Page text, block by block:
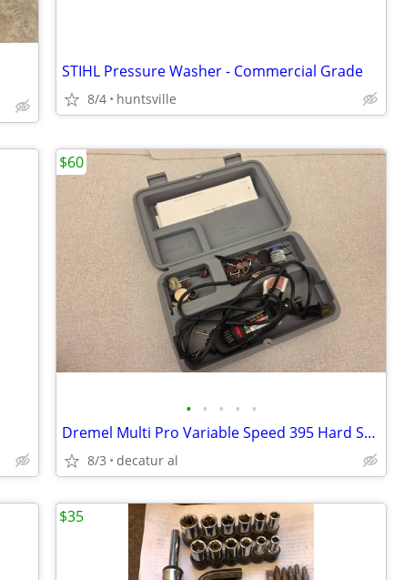
STIHL Pressure Washer - Commercial Grade
8/4 huntsville
• • • • •
Dremel Multi Pro Variable Speed 395 Hard Shell Cas & Bits
8/3 decatur al
$60
$35